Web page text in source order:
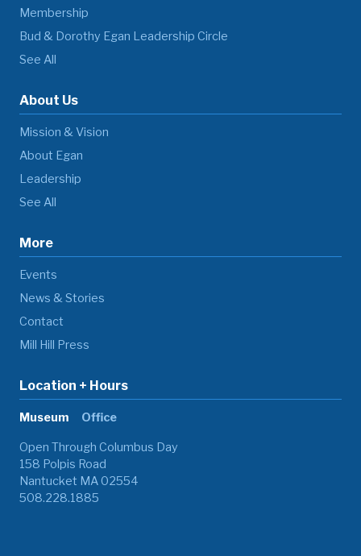
Membership
Bud & Dorothy Egan Leadership Circle
See All
About Us
Mission & Vision
About Egan
Leadership
See All
More
Events
News & Stories
Contact
Mill Hill Press
Location + Hours
Museum Office
Open Through Columbus Day
158 Polpis Road
Nantucket MA 02554
508.228.1885